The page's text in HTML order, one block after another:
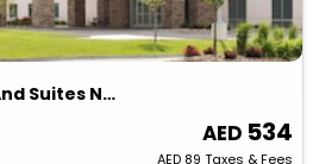
Holiday Inn Express And Suites Nebraska City By Ihg
534
AED89 Taxes & Fees